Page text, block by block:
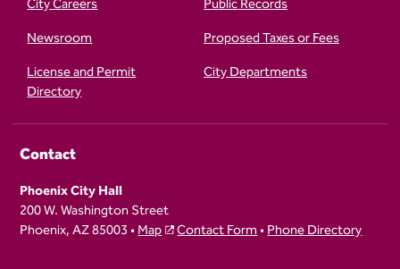
Newsroom
Proposed Taxes or Fees
License and Permit
Directory
City Departments
Contact
Phoenix City Hall
200 W. Washington Street
Phoenix, AZ 85003 •Map Contact Form•Phone Directory